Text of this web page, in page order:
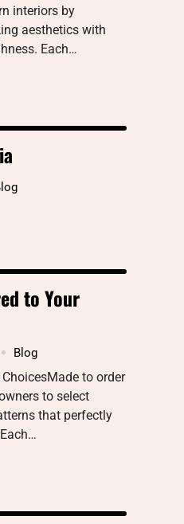
interiors by
aesthetics with
Each…
to Your
Blog
to order
to select
that perfectly